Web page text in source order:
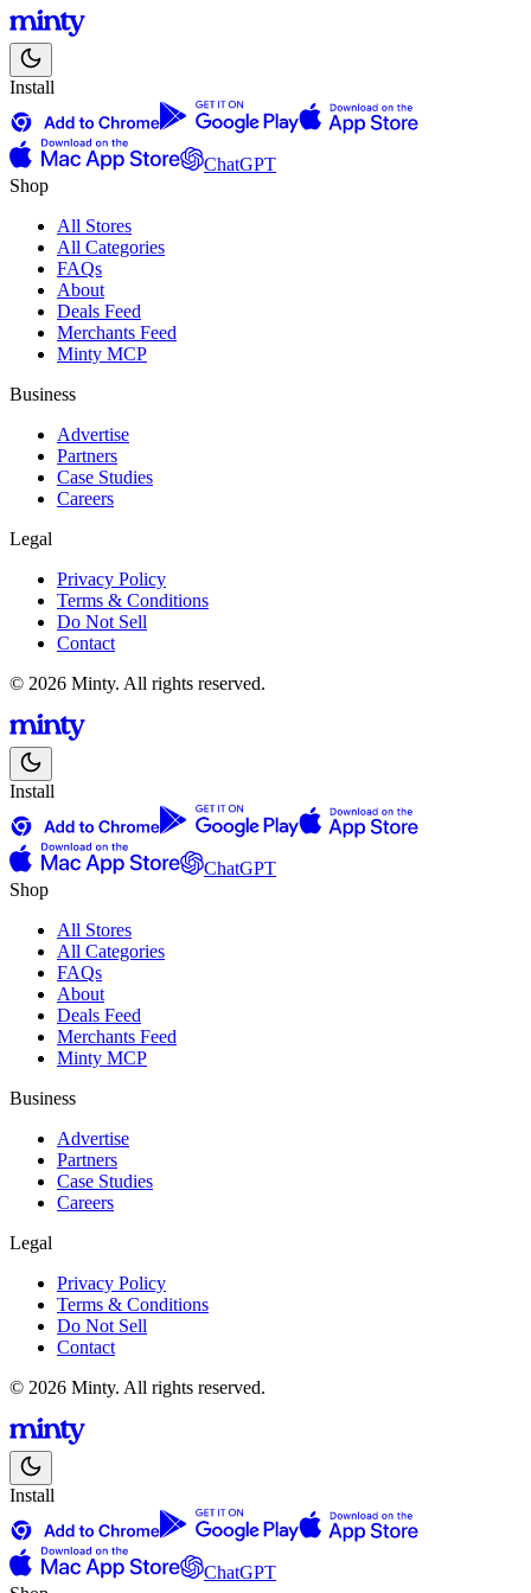
Install
ChatGPT
Shop
All Stores
All Categories
FAQs
About
Deals Feed
Merchants Feed
Minty MCP
Business
Advertise
Partners
Case Studies
Careers
Legal
Privacy Policy
Terms & Conditions
Do Not Sell
Contact
© 2026 Minty. All rights reserved.
Install
ChatGPT
Shop
All Stores
All Categories
FAQs
About
Deals Feed
Merchants Feed
Minty MCP
Business
Advertise
Partners
Case Studies
Careers
Legal
Privacy Policy
Terms & Conditions
Do Not Sell
Contact
© 2026 Minty. All rights reserved.
Install
ChatGPT